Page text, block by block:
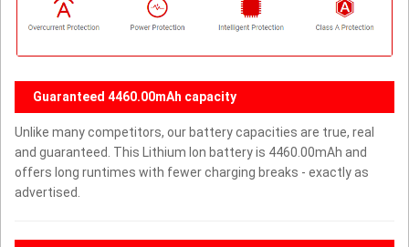
Guaranteed 4460.00mAh capacity
Unlike many competitors, our battery capacities are true, real
and guaranteed. This Lithium Ion battery is 4460.00mAh and
offers long runtimes with fewer charging breaks - exactly as
advertised.